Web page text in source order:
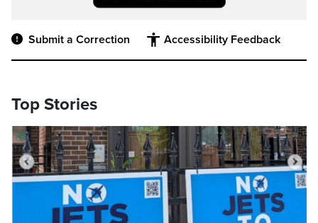
Submit a Correction Accessibility Feedback
Top Stories